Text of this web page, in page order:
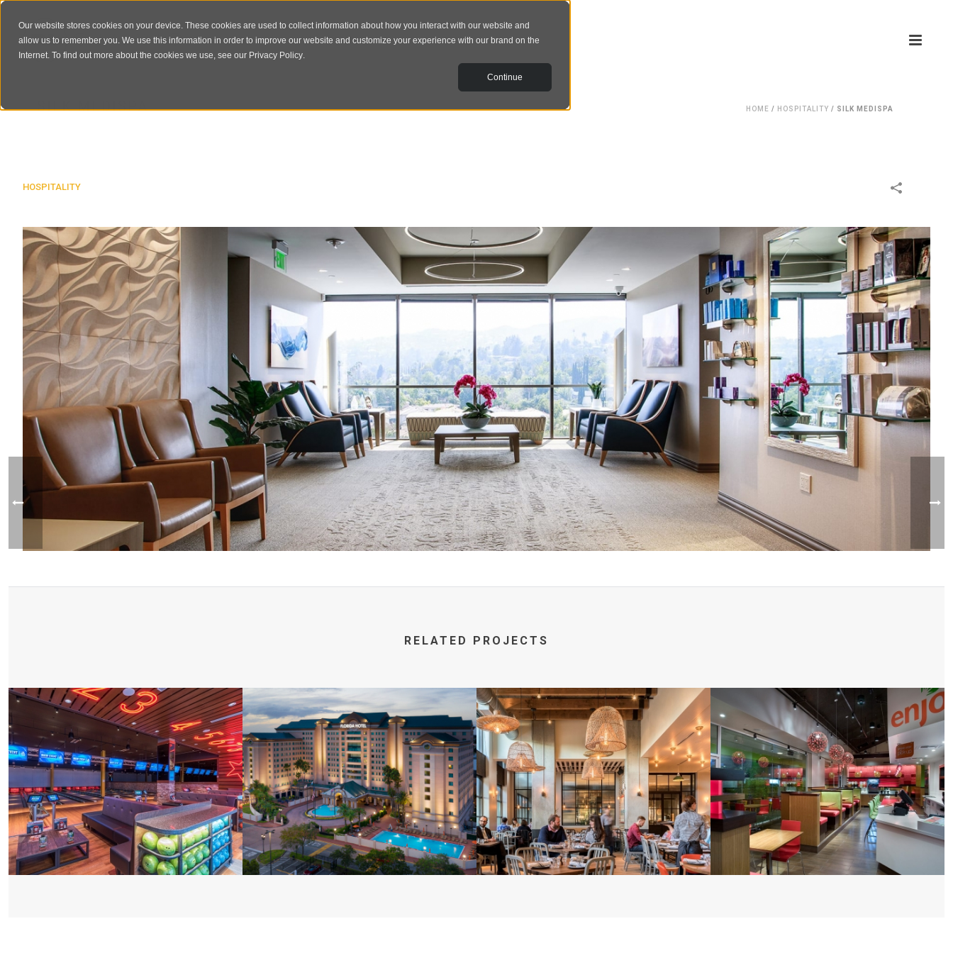
Our website stores cookies on your device. These cookies are used to collect information about how you interact with our website and
allow us to remember you. We use this information in order to improve our website and customize your experience with our brand on the
Internet. To find out more about the cookies we use, see our Privacy Policy.
Continue
SILK MEDISPA HOME / HOSPITALITY / SILK MEDISPA
HOSPITALITY
RELATED PROJECTS